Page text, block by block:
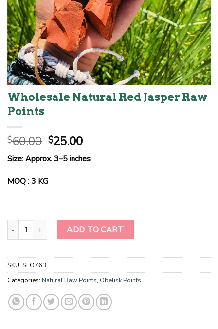
Wholesale Natural Red Jasper Raw
Points
$60.00 Original
price
was:
$60.00.
$25.00Current
is:
Size: Approx. 3–5 inches
MOQ : 3 KG
Wholesale Natural Red Jasper Raw Points quantity
ADD TO CART
SKU: SEO763
Categories: Natural Raw Points, Obelisk Points